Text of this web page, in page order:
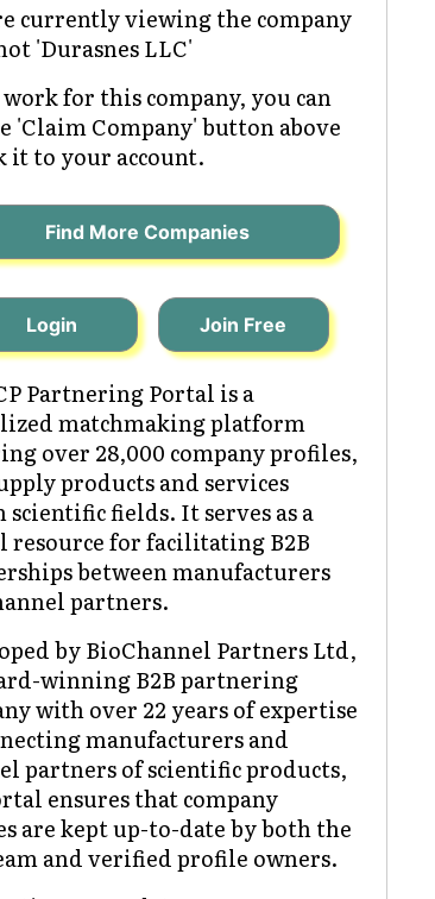
currently viewing the company
'Durasnes LLC'
for this company, you can
'Claim Company' button above
it to your account.
Find More Companies
Login Join Free
Partnering Portal is a
matchmaking platform
over 28,000 company profiles,
products and services
fields. It serves as a
resource for facilitating B2B
between manufacturers
partners.
by BioChannel Partners Ltd,
winning B2B partnering
with over 22 years of expertise
manufacturers and
partners of scientific products,
ensures that company
are kept up-to-date by both the
and verified profile owners.